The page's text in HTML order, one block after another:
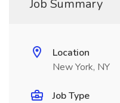
Job Summary
Location
New York, NY
Job Type